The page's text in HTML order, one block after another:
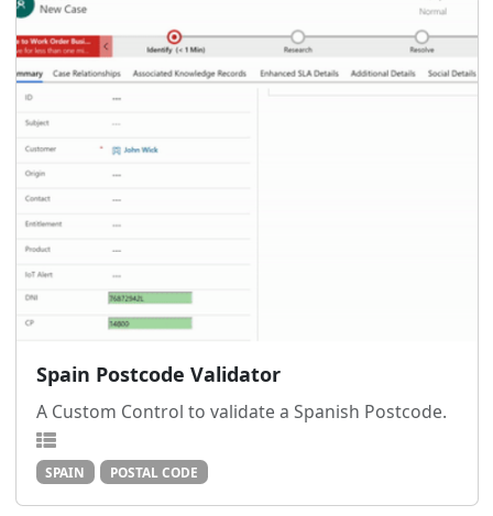
Spain Postcode Validator
A Custom Control to validate a Spanish Postcode.
SPAIN POSTAL CODE